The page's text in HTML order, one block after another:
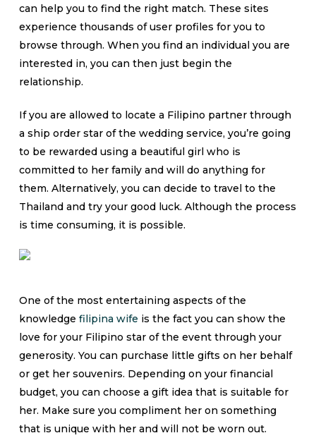
can help you to find the right match. These sites
experience thousands of user profiles for you to
browse through. When you find an individual you are
interested in, you can then just begin the
relationship.
If you are allowed to locate a Filipino partner through
a ship order star of the wedding service, you’re going
to be rewarded using a beautiful girl who is
committed to her family and will do anything for
them. Alternatively, you can decide to travel to the
Thailand and try your good luck. Although the process
is time consuming, it is possible.
One of the most entertaining aspects of the
knowledge filipina wife is the fact you can show the
love for your Filipino star of the event through your
generosity. You can purchase little gifts on her behalf
or get her souvenirs. Depending on your financial
budget, you can choose a gift idea that is suitable for
her. Make sure you compliment her on something
that is unique with her and will not be worn out.